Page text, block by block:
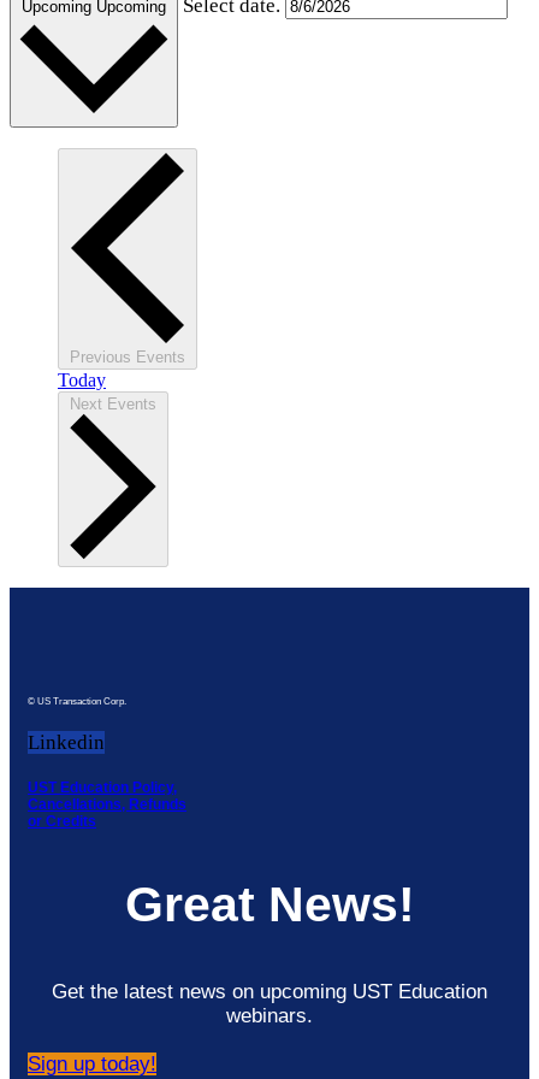
Upcoming Upcoming Select date.
Previous Events
Today
Next Events
© US Transaction Corp.
Linkedin
UST Education Policy,
Cancellations, Refunds
or Credits
Great News!
Get the latest news on upcoming UST Education
webinars.
Sign up today!